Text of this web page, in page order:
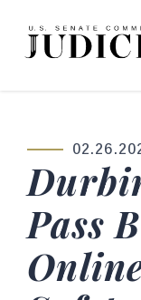
Skip to content
Home Logo
PUBLISHED:
Pass